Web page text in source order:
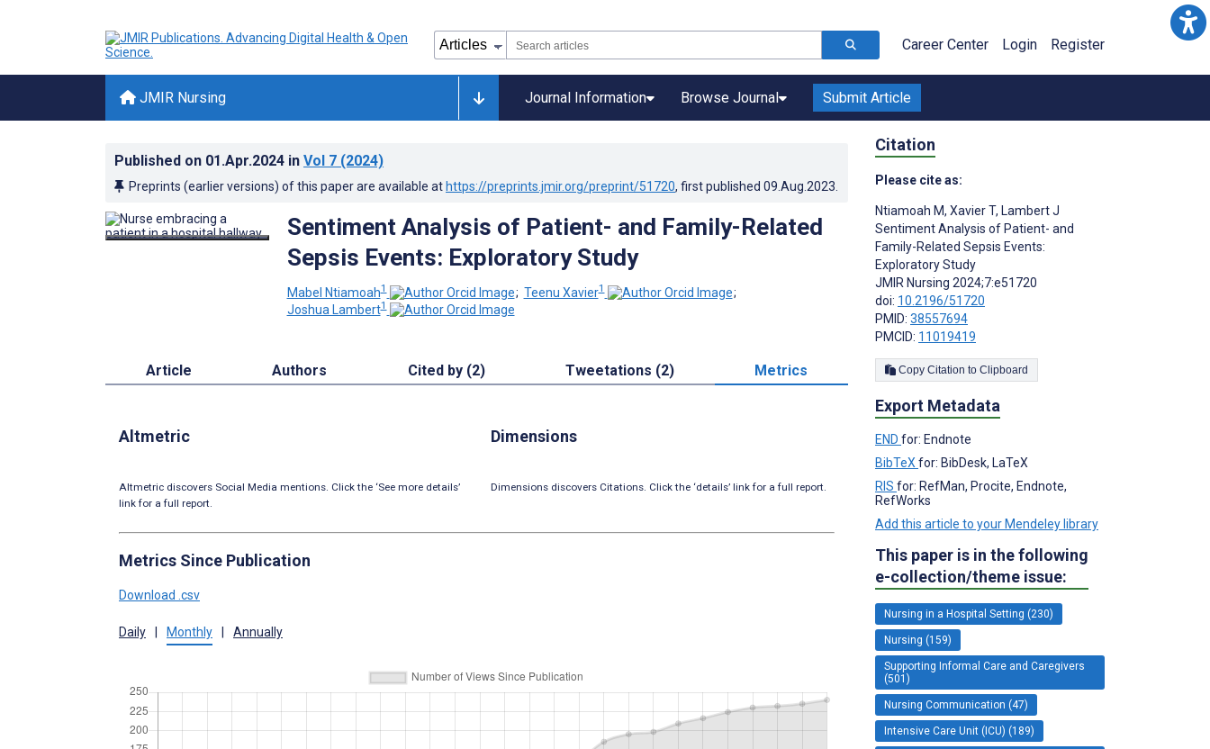
Career Center Login Register
JMIR Nursing Journal Information Browse Journal Submit Article
Published on 01.Apr.2024 in Vol 7 (2024)
Preprints (earlier versions) of this paper are available at https://preprints.jmir.org/preprint/51720, first published 09.Aug.2023
Sentiment Analysis of Patient- and Family-Related
Sepsis Events: Exploratory Study
Mabel Ntiamoah1 ; Teenu Xavier1
;
Joshua Lambert1
Article Authors Cited by (2) Tweetations (2) Metrics
Altmetric
Altmetric discovers Social Media mentions. Click the ‘See more details’
link for a full report.
Dimensions
Dimensions discovers Citations. Click the ‘details’ link for a full report.
Metrics Since Publication
Download .csv
Daily Monthly Annually
Citation
Please cite as:
Ntiamoah M, Xavier T, Lambert J
Sentiment Analysis of Patient- and
Family-Related Sepsis Events:
Exploratory Study
JMIR Nursing 2024;7:e51720
doi: 10.2196/51720
PMID: 38557694
PMCID: 11019419
Copy Citation to Clipboard
Export Metadata
END for: Endnote
BibTeX for: BibDesk, LaTeX
RIS for: RefMan, Procite, Endnote,
RefWorks
Add this article to your Mendeley library
This paper is in the following
e-collection/theme issue:
Nursing in a Hospital Setting (230)
Nursing (159)
Supporting Informal Care and Caregivers
(501)
Nursing Communication (47)
Intensive Care Unit (ICU) (189)